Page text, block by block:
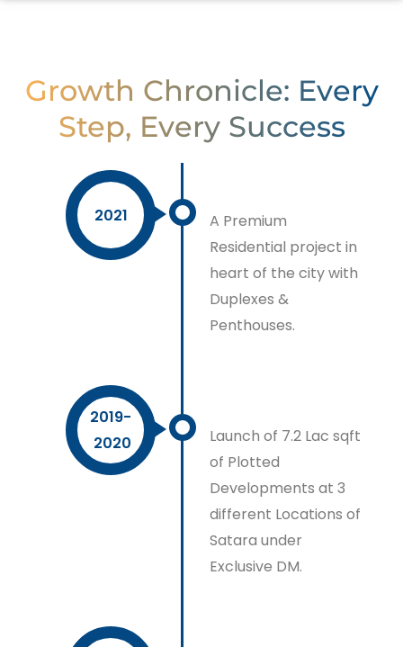
Growth Chronicle: Every
Step, Every Success
2021
A Premium
Residential project in
heart of the city with
Duplexes &
Penthouses.
2019-
2020
Launch of 7.2 Lac sqft
of Plotted
Developments at 3
different Locations of
Satara under
Exclusive DM.